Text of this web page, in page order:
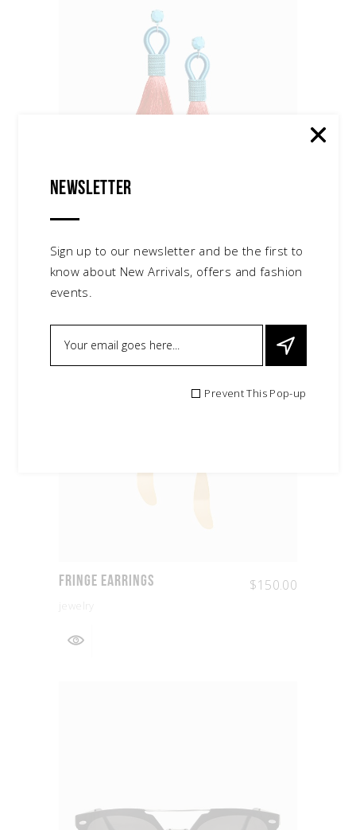
Newsletter
Sign up to our newsletter and be the first to
know about New Arrivals, offers and fashion
events.
Prevent This Pop-up
Silver Sandals
shoes
Fringe Earrings $150.00
jewelry